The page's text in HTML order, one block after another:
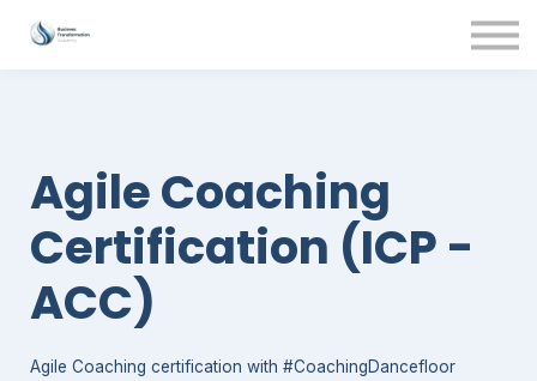
Agile Coaching
Certification (ICP -
ACC)
Agile Coaching certification with #CoachingDancefloor